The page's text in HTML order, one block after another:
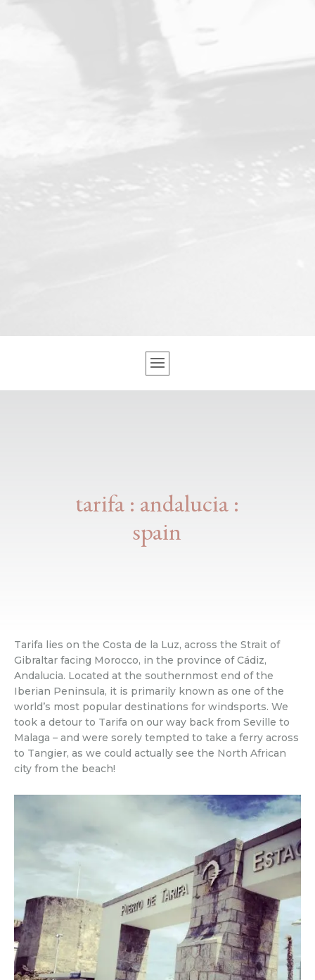
tarifa : andalucia :
spain
Tarifa lies on the Costa de la Luz, across the Strait of
Gibraltar facing Morocco, in the province of Cádiz,
Andalucia. Located at the southernmost end of the
Iberian Peninsula, it is primarily known as one of the
world’s most popular destinations for windsports. We
took a detour to Tarifa on our way back from Seville to
Malaga – and were sorely tempted to take a ferry across
to Tangier, as we could actually see the North African
city from the beach!